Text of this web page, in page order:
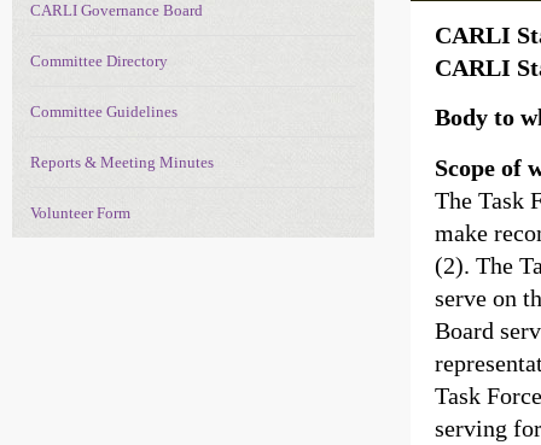
CARLI
CARLI
Body to
Scope of
The Task
make
(2). The
serve on
Board
Task
serving
Governance navigation
CARLI Governance Board
Committee Directory
Committee Guidelines
Reports & Meeting Minutes
Volunteer Form